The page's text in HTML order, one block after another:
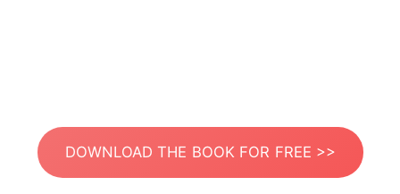
DOWNLOAD THE BOOK FOR FREE >>